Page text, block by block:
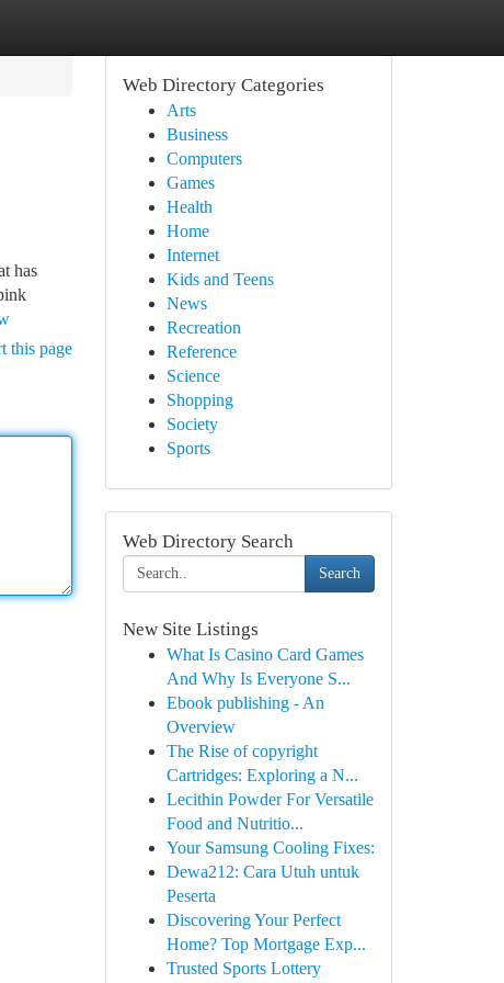
has
this page
Web Directory Categories
Arts
Business
Computers
Games
Health
Home
Internet
Kids and Teens
News
Recreation
Reference
Science
Shopping
Society
Sports
Web Directory Search
Search
New Site Listings
What Is Casino Card Games
And Why Is Everyone S...
Ebook publishing - An
Overview
The Rise of copyright
Cartridges: Exploring a N...
Lecithin Powder For Versatile
Food and Nutritio...
Your Samsung Cooling Fixes:
Dewa212: Cara Utuh untuk
Peserta
Discovering Your Perfect
Home? Top Mortgage Exp...
Trusted Sports Lottery